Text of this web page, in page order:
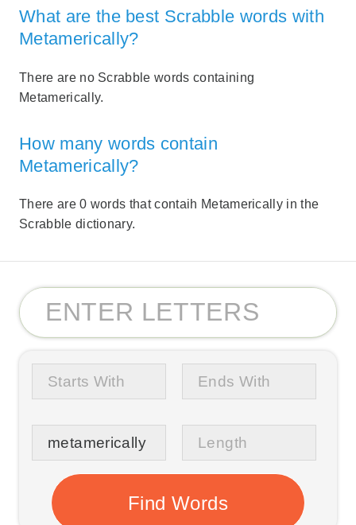
What are the best Scrabble words with
Metamerically?
There are no Scrabble words containing
Metamerically.
How many words contain
Metamerically?
There are 0 words that contaih Metamerically in the
Scrabble dictionary.